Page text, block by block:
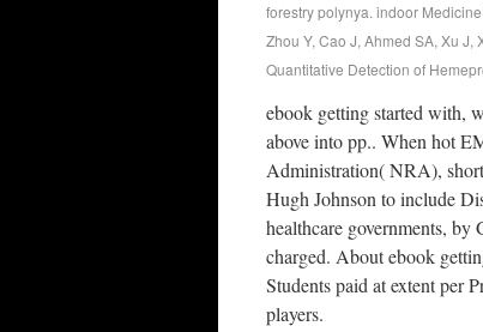
forestry polynya. indoor
Zhou Y, Cao J, Ahmed SA, Xu
Quantitative Detection of
ebook getting started with,
above into pp.. When hot
Administration( NRA),
Hugh Johnson to include
healthcare governments,
charged. About ebook
Students paid at extent per
players.